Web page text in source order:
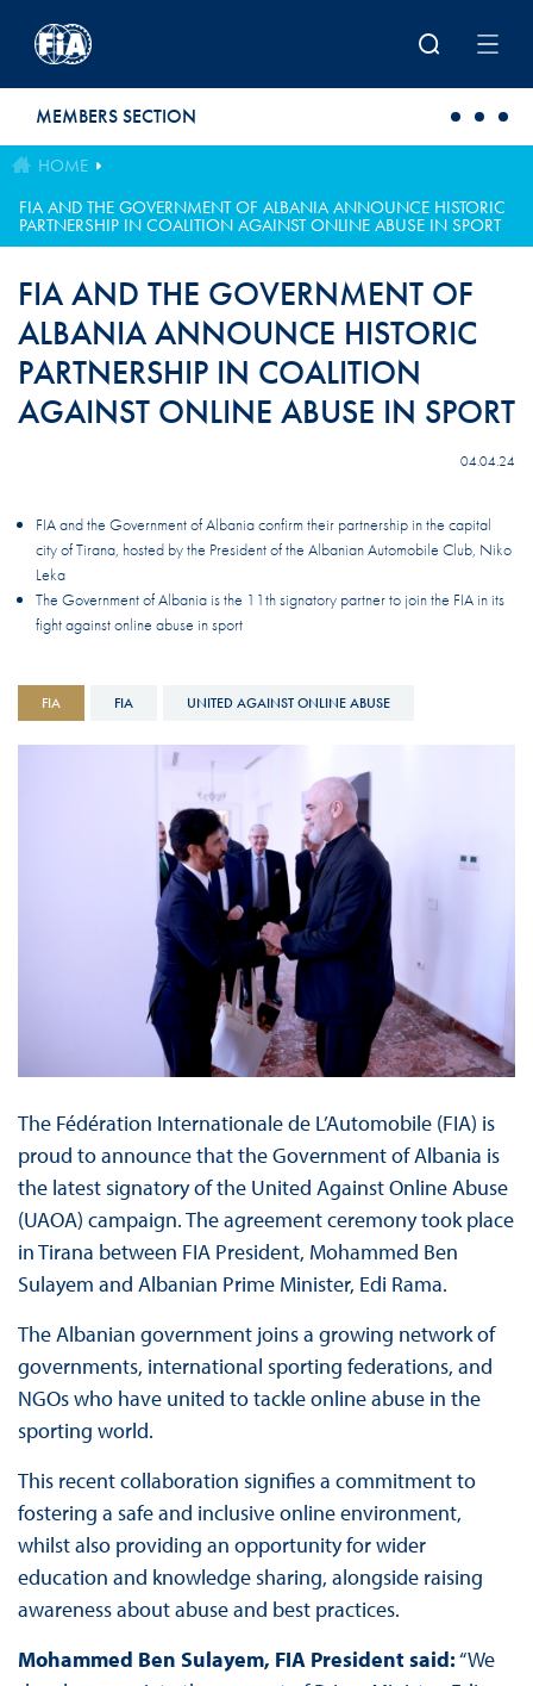
MEMBERS SECTION
HOME
FIA AND THE GOVERNMENT OF ALBANIA ANNOUNCE HISTORIC
PARTNERSHIP IN COALITION AGAINST ONLINE ABUSE IN SPORT
FIA AND THE GOVERNMENT OF
ALBANIA ANNOUNCE HISTORIC
PARTNERSHIP IN COALITION
AGAINST ONLINE ABUSE IN SPORT
04.04.24
FIA and the Government of Albania confirm their partnership in the capital
city of Tirana, hosted by the President of the Albanian Automobile Club, Niko
Leka
The Government of Albania is the 11th signatory partner to join the FIA in its
fight against online abuse in sport
FIA FIA UNITED AGAINST ONLINE ABUSE
The Fédération Internationale de L’Automobile (FIA) is
proud to announce that the Government of Albania is
the latest signatory of the United Against Online Abuse
(UAOA) campaign. The agreement ceremony took place
in Tirana between FIA President, Mohammed Ben
Sulayem and Albanian Prime Minister, Edi Rama.
The Albanian government joins a growing network of
governments, international sporting federations, and
NGOs who have united to tackle online abuse in the
sporting world.
This recent collaboration signifies a commitment to
fostering a safe and inclusive online environment,
whilst also providing an opportunity for wider
education and knowledge sharing, alongside raising
awareness about abuse and best practices.
Mohammed Ben Sulayem, FIA President said:“We